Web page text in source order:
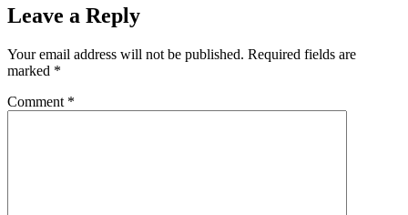
Leave a Reply
Your email address will not be published. Required fields are
marked *
Comment *